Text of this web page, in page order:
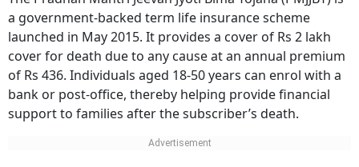
The Pradhan Mantri Jeevan Jyoti Bima Yojana (PMJJBY) is
a government-backed term life insurance scheme
launched in May 2015. It provides a cover of Rs 2 lakh
cover for death due to any cause at an annual premium
of Rs 436. Individuals aged 18-50 years can enrol with a
bank or post-office, thereby helping provide financial
support to families after the subscriber’s death.